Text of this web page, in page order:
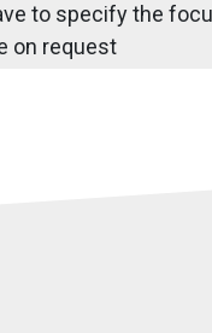
to specify the
on request